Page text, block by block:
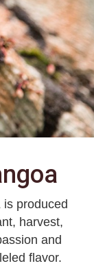
is produced
harvest,
and
flavor.